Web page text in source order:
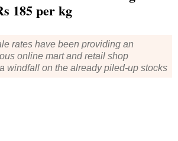
185 per kg
rates have been providing an
online mart and retail shop
windfall on the already piled-up stocks